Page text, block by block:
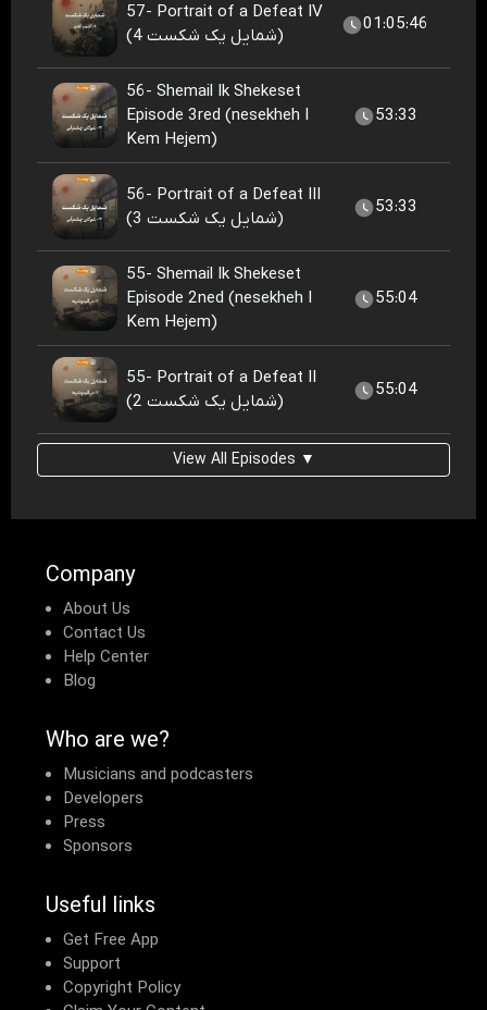
57- Portrait of a Defeat IV
(شمایل یک شکست 4)
01:05:46
56- Shemail Ik Shekeset
Episode 3red (nesekheh I
Kem Hejem)
53:33
56- Portrait of a Defeat III
(شمایل یک شکست 3)
53:33
55- Shemail Ik Shekeset
Episode 2ned (nesekheh I
Kem Hejem)
55:04
55- Portrait of a Defeat II
(شمایل یک شکست 2)
55:04
View All Episodes ▼
Company
About Us
Contact Us
Help Center
Blog
Who are we?
Musicians and podcasters
Developers
Press
Sponsors
Useful links
Get Free App
Support
Copyright Policy